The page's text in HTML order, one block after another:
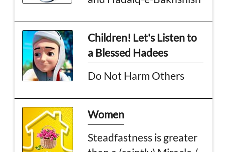
Children! Let's Listen to
a Blessed Hadees
Do Not Harm Others
Women
Steadfastness is greater